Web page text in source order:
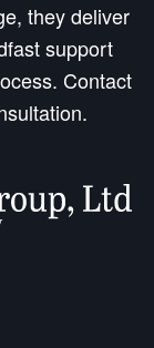
they deliver
support
Contact